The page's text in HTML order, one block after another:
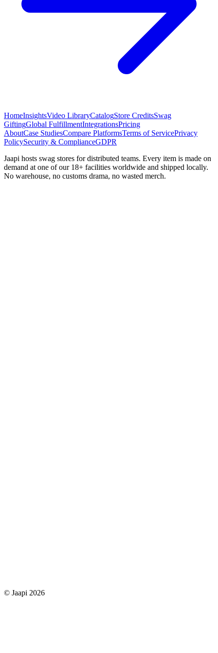
HomeInsightsVideo LibraryCatalogStore CreditsSwag
GiftingGlobal FulfillmentIntegrationsPricing
AboutCase StudiesCompare PlatformsTerms of ServicePrivacy
PolicySecurity & ComplianceGDPR
Jaapi hosts swag stores for distributed teams. Every item is made on
demand at one of our 18+ facilities worldwide and shipped locally.
No warehouse, no customs drama, no wasted merch.
© Jaapi 2026